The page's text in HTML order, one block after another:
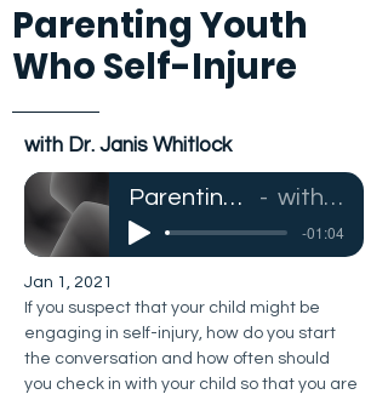
Parenting Youth
Who Self-Injure
with Dr. Janis Whitlock
Parenting Youth Who Self-Injure with Dr. Janis Whitlock
-01:04
Jan 1, 2021
If you suspect that your child might be
engaging in self-injury, how do you start
the conversation and how often should
you check in with your child so that you are